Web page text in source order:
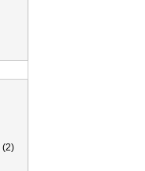
(2)